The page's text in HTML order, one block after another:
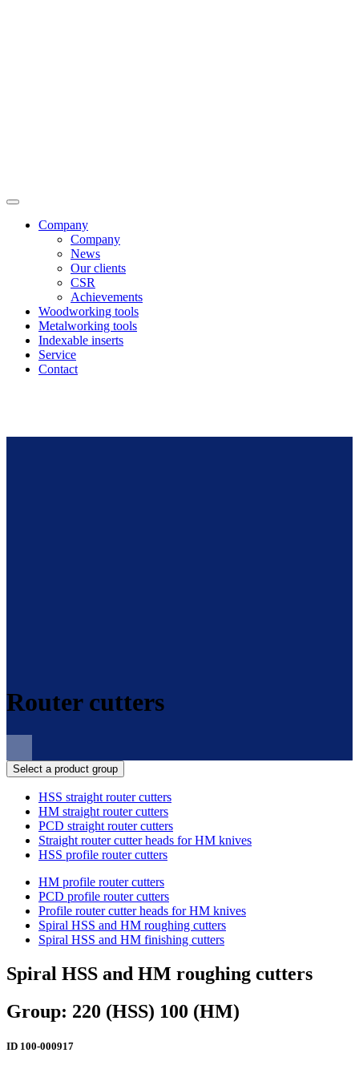
Company
Company
News
Our clients
CSR
Achievements
Woodworking tools
Metalworking tools
Indexable inserts
Service
Contact
Router cutters
Select a product group
HSS straight router cutters
HM straight router cutters
PCD straight router cutters
Straight router cutter heads for HM knives
HSS profile router cutters
HM profile router cutters
PCD profile router cutters
Profile router cutter heads for HM knives
Spiral HSS and HM roughing cutters
Spiral HSS and HM finishing cutters
Spiral HSS and HM roughing cutters
Group: 220 (HSS) 100 (HM)
ID 100-000917